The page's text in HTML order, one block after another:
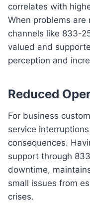
correlates with
When problems
channels like 833-
valued and
perception and
Reduced
For business
service
consequences.
support through
downtime,
small issues from
crises.